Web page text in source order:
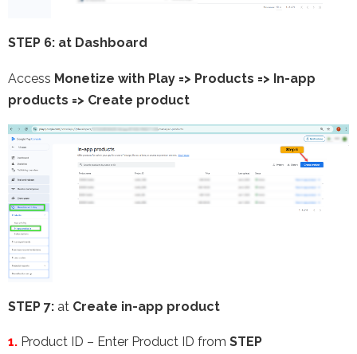
STEP 6: at Dashboard
Access Monetize with Play => Products => In-app
products => Create product
STEP 7: at Create in-app product
1. Product ID – Enter Product ID from STEP